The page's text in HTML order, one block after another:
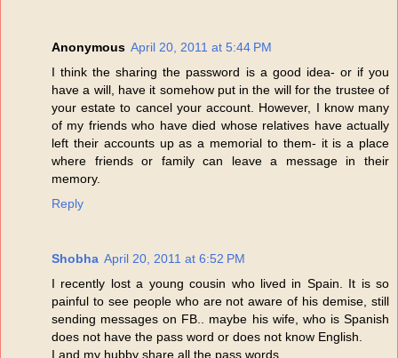
Anonymous April 20, 2011 at 5:44 PM
I think the sharing the password is a good idea- or if you
have a will, have it somehow put in the will for the trustee of
your estate to cancel your account. However, I know many
of my friends who have died whose relatives have actually
left their accounts up as a memorial to them- it is a place
where friends or family can leave a message in their
memory.
Reply
Shobha April 20, 2011 at 6:52 PM
I recently lost a young cousin who lived in Spain. It is so
painful to see people who are not aware of his demise, still
sending messages on FB.. maybe his wife, who is Spanish
does not have the pass word or does not know English.
I and my hubby share all the pass words.